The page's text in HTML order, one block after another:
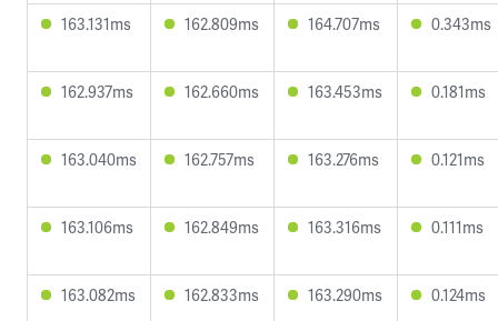
163.131ms 162.809ms 164.707ms 0.343ms
162.937ms 162.660ms 163.453ms 0.181ms
163.040ms 162.757ms 163.276ms 0.121ms
163.106ms 162.849ms 163.316ms 0.111ms
163.082ms 162.833ms 163.290ms 0.124ms